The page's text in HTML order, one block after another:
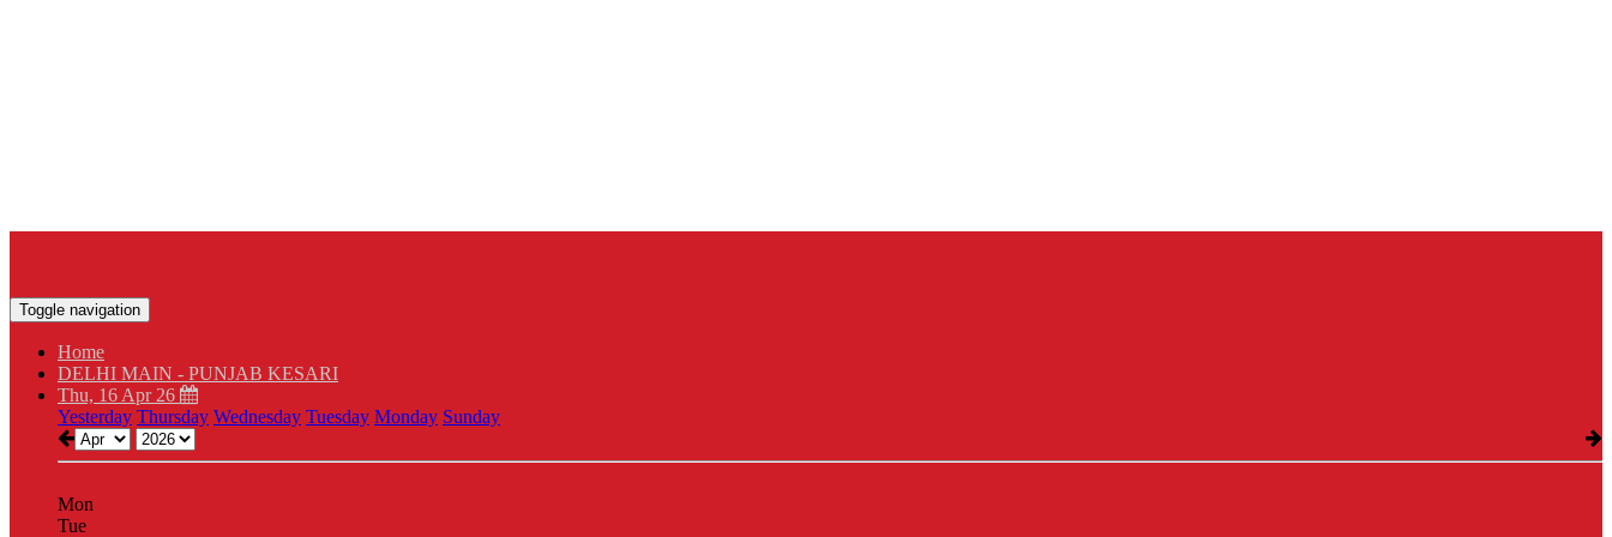
Toggle navigation
Home
DELHI MAIN - PUNJAB KESARI
Thu, 16 Apr 26
Yesterday Thursday Wednesday Tuesday Monday Sunday
Mon
Tue